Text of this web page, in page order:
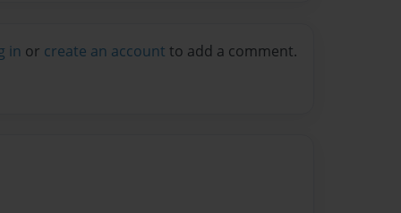
in or create an account to add a comment.